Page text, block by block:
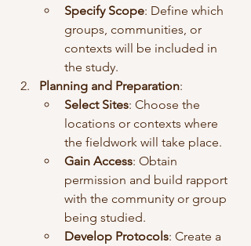
Specify Scope: Define which
groups, communities, or
contexts will be included in
the study.
Planning and Preparation:
Select Sites: Choose the
locations or contexts where
the fieldwork will take place.
Gain Access: Obtain
permission and build rapport
with the community or group
being studied.
Develop Protocols: Create a